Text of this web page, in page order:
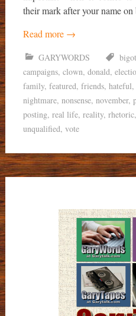
their mark after your name on
Read more →
GARYWORDS
campaigns, clown, donald,
family, featured, friends, hateful,
nightmare, nonsense, november,
posting, real life, reality, rhetoric,
unqualified, vote